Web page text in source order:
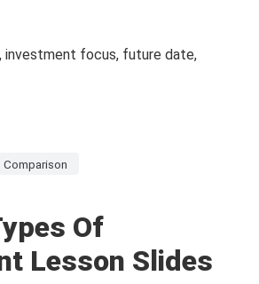
investment focus, future date,
Comparison
Of
Lesson Slides